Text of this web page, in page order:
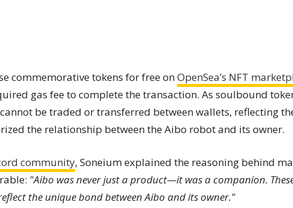
commemorative tokens for free onOpenSea’s NFT
gas fee to complete the transaction. As soulbound
be traded or transferred between wallets, reflecting
the relationship between the Aibo robot and its owner.
community, Soneium explained the reasoning behind
"Aibo was never just a product—it was a companion.
the unique bond between Aibo and its owner."